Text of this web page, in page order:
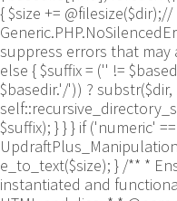
{ $size +=
suppress errors that may
else { $suffix = ('' !=
$basedir.'/')) ?
$suffix); } } } if ('numeric'
e_to_text($size); } /** *
instantiated and